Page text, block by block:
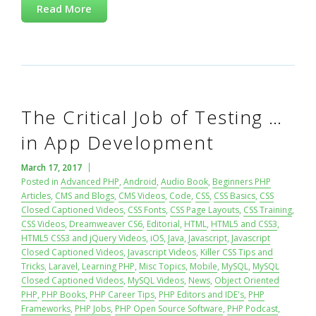
Read More
The Critical Job of Testing …
in App Development
March 17, 2017
Posted in Advanced PHP, Android, Audio Book, Beginners PHP
Articles, CMS and Blogs, CMS Videos, Code, CSS, CSS Basics, CSS
Closed Captioned Videos, CSS Fonts, CSS Page Layouts, CSS Training,
CSS Videos, Dreamweaver CS6, Editorial, HTML, HTML5 and CSS3,
HTML5 CSS3 and jQuery Videos, iOS, Java, Javascript, Javascript
Closed Captioned Videos, Javascript Videos, Killer CSS Tips and
Tricks, Laravel, Learning PHP, Misc Topics, Mobile, MySQL, MySQL
Closed Captioned Videos, MySQL Videos, News, Object Oriented
PHP, PHP Books, PHP Career Tips, PHP Editors and IDE's, PHP
Frameworks, PHP Jobs, PHP Open Source Software, PHP Podcast,